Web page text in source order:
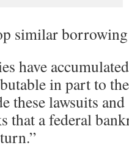
similar
have
in part to
these lawsuits
that a federal